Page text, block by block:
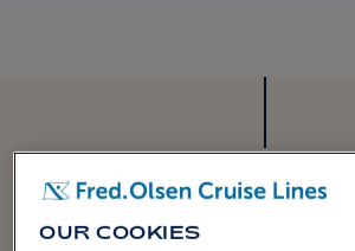
ITINERARY
OUR COOKIES